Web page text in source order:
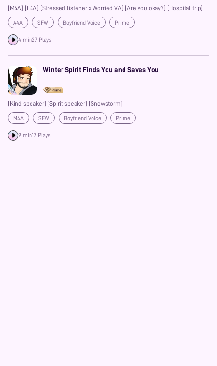
[M4A] [F4A] [Stressed listener x Worried VA] [Are you okay?] [Hospital trip]
A4A SFW Boyfriend Voice Prime
4 min27 Plays
Winter Spirit Finds You and Saves You
[Kind speaker] [Spirit speaker] [Snowstorm]
M4A SFW Boyfriend Voice Prime
9 min17 Plays